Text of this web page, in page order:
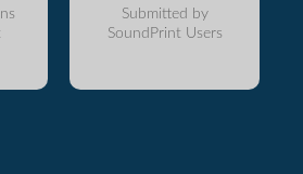
Submitted by
SoundPrint Users